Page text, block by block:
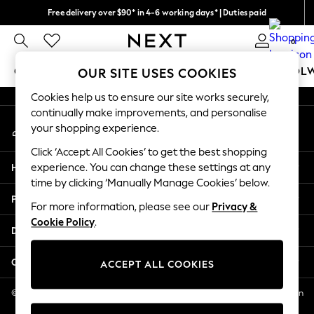
Free delivery over $90* in 4-6 working days* | Duties paid
We pay all duties 0
GIRLS BOYS BABY WOMEN MEN
GIRLS
New In
2 Years
3 Years
4 Years
5 Years
6 Years
8 Years
11 Years
12 Years
An error occurred on client
My Account
Sign-in to your account
Help
Privacy & Legal
Departments
Other Services
© 2026 NEXT US LLC, NEXT, Corporation TR CTR 1209 Orange St, Wilmington
DE, 19801
OUR SITE USES COOKIES
Cookies help us to ensure our site works securely,
continually make improvements, and personalise
your shopping experience.
Click ‘Accept All Cookies’ to get the best shopping
experience. You can change these settings at any
time by clicking ‘Manually Manage Cookies’ below.
For more information, please see our Privacy &
Cookie Policy.
ACCEPT ALL COOKIES